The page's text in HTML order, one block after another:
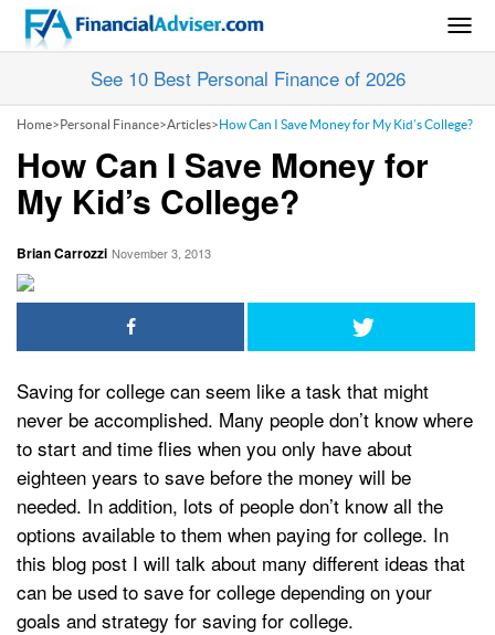
See 10 Best Personal Finance of 2026
Home> Personal Finance>Articles> How Can I Save Money for My Kid’s College?
How Can I Save Money for
My Kid’s College?
Brian Carrozzi November 3, 2013
Saving for college can seem like a task that might
never be accomplished. Many people don’t know where
to start and time flies when you only have about
eighteen years to save before the money will be
needed. In addition, lots of people don’t know all the
options available to them when paying for college. In
this blog post I will talk about many different ideas that
can be used to save for college depending on your
goals and strategy for saving for college.